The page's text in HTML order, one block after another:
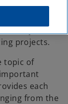
the still
in the
projects.
topic of
each
from the